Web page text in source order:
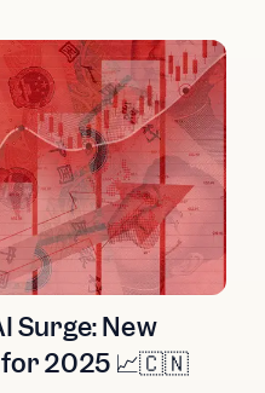
critical to global tech
a new structural
Surge: New
for 2025 📈🇨🇳